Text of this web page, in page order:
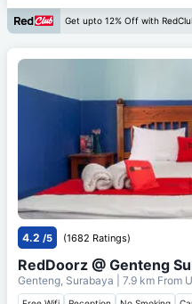
Get upto 12% Off with
4.2 /5 (1682 Ratings)
RedDoorz @ Genteng
Genteng, Surabaya | 7.9 km From